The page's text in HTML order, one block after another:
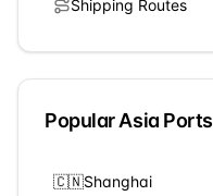
Shipping Routes
PopularAsia Ports
🇨🇳Shanghai